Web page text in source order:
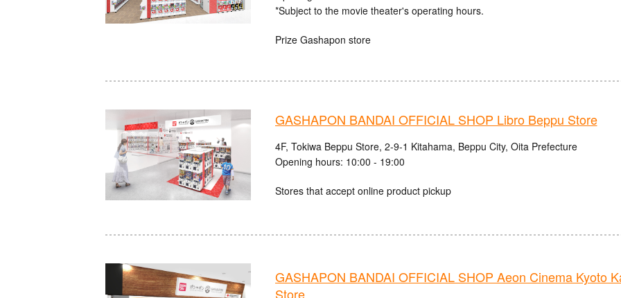
*Subject to the movie theater's operating hours.
Prize Gashapon store
GASHAPON BANDAI OFFICIAL SHOP Libro Beppu Store
4F, Tokiwa Beppu Store, 2-9-1 Kitahama, Beppu City, Oita Prefecture
Opening hours: 10:00 - 19:00
Stores that accept online product pickup
GASHAPON BANDAI OFFICIAL SHOP Aeon Cinema Kyoto
Store